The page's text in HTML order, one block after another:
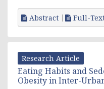
Abstract Full-
Research Article
Eating Habits and
Obesity in Inter-